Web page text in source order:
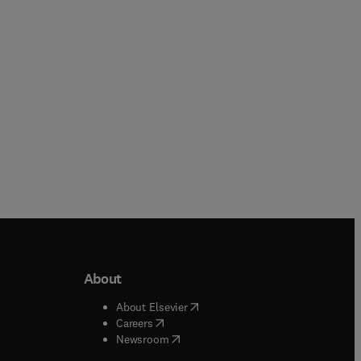
window
About
About Elsevier( opens in new tab/window
Careers( opens in new tab/window
Newsroom( opens in new tab/window